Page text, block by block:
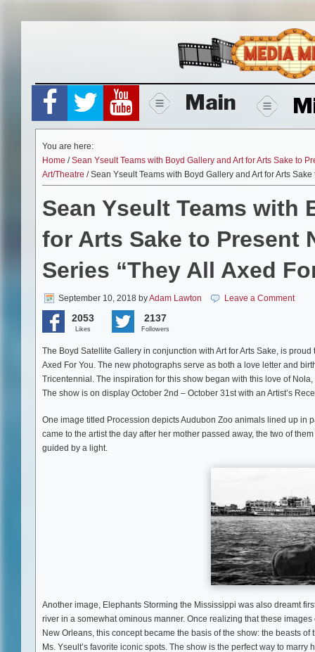
Main
You are here:
Home /Sean Yseult Teams with Boyd Gallery and Art for Arts Sake to
Art/Theatre / Sean Yseult Teams with Boyd Gallery and Art for Arts
Sean Yseult Teams with
for Arts Sake to Present
Series “They All Axed
September 10, 2018 byAdam Lawton Leave a Comment
2053
Likes
2137
Followers
The Boyd Satellite Gallery in conjunction with Art for Arts Sake, is
Axed For You. The new photographs serve as both a love letter and
Tricentennial. The inspiration for this show began with this love of
The show is on display October 2nd – October 31st with an Artist’s
One image titled Procession depicts Audubon Zoo animals lined up in
came to the artist the day after her mother passed away, the two of
guided by a light.
Another image, Elephants Storming the Mississippi was also dreamt
river in a somewhat ominous manner. Once realizing that these
New Orleans, this concept became the basis of the show: the beasts
Ms. Yseult’s favorite iconic spots. The show is the perfect way to